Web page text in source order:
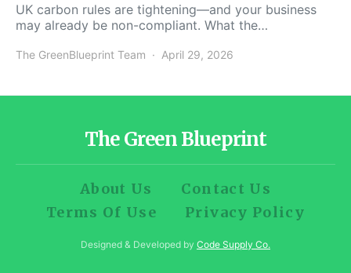
UK carbon rules are tightening—and your business
may already be non-compliant. What the…
The GreenBlueprint Team April 29, 2026
The Green Blueprint
About Us
Contact Us
Terms Of Use
Privacy Policy
Designed & Developed by Code Supply Co.